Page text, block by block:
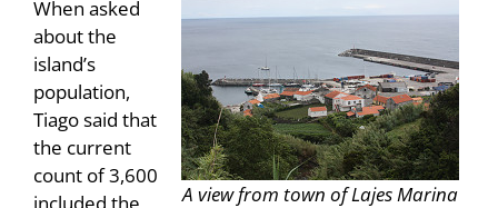
A view from town of Lajes Marina
When asked
about the
island’s
population,
Tiago said that
the current
count of 3,600